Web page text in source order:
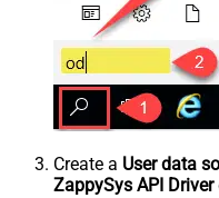
Create a User data
ZappySys API Driver